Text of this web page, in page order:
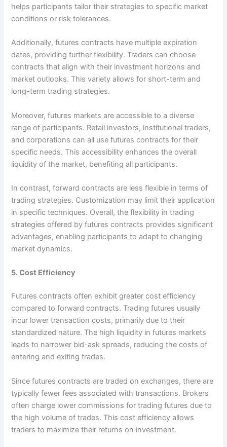
helps participants tailor their strategies to specific market
conditions or risk tolerances.
Additionally, futures contracts have multiple expiration
dates, providing further flexibility. Traders can choose
contracts that align with their investment horizons and
market outlooks. This variety allows for short-term and
long-term trading strategies.
Moreover, futures markets are accessible to a diverse
range of participants. Retail investors, institutional traders,
and corporations can all use futures contracts for their
specific needs. This accessibility enhances the overall
liquidity of the market, benefiting all participants.
In contrast, forward contracts are less flexible in terms of
trading strategies. Customization may limit their application
in specific techniques. Overall, the flexibility in trading
strategies offered by futures contracts provides significant
advantages, enabling participants to adapt to changing
market dynamics.
5. Cost Efficiency
Futures contracts often exhibit greater cost efficiency
compared to forward contracts. Trading futures usually
incur lower transaction costs, primarily due to their
standardized nature. The high liquidity in futures markets
leads to narrower bid-ask spreads, reducing the costs of
entering and exiting trades.
Since futures contracts are traded on exchanges, there are
typically fewer fees associated with transactions. Brokers
often charge lower commissions for trading futures due to
the high volume of trades. This cost efficiency allows
traders to maximize their returns on investment.